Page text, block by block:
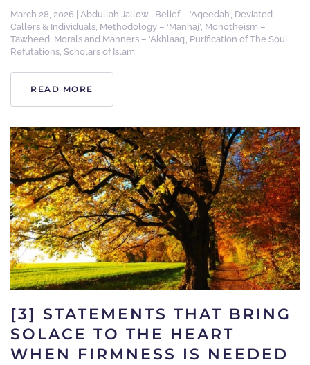
March 28, 2026 Abdullah Jallow Belief – ‘Aqeedah’, Deviated
Callers & Individuals, Methodology – ‘Manhaj’, Monotheism –
Tawheed, Morals and Manners – ‘Akhlaaq’, Purification of The Soul,
Refutations, Scholars of Islam
READ MORE
[3] STATEMENTS THAT BRING
SOLACE TO THE HEART
WHEN FIRMNESS IS NEEDED